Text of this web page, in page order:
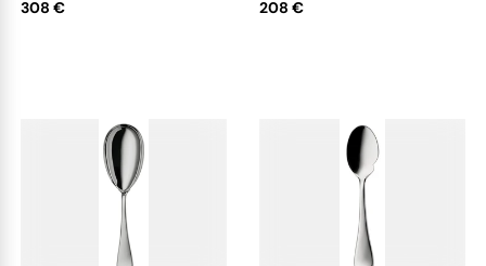
308 € 208 €